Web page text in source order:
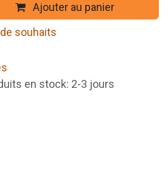
Ajouter au panier
souhaits
en stock: 2-3 jours